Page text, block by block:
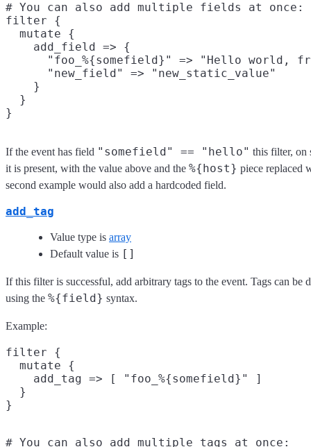
# You can also add multiple fields at once:
filter {
  mutate {
    add_field => {
"foo_%{somefield}" => "Hello world,
      "new_field" => "new_static_value"
    }
  }
If the event has field "somefield" == "hello" this filter, on
it is present, with the value above and the %{host} piece replaced
second example would also add a hardcoded field.
add_tag
Value type is array
Default value is []
If this filter is successful, add arbitrary tags to the event. Tags can be
using the %{field} syntax.
Example:
filter {
  mutate {
    add_tag => [ "foo_%{somefield}" ]
  }
# You can also add multiple tags at once: